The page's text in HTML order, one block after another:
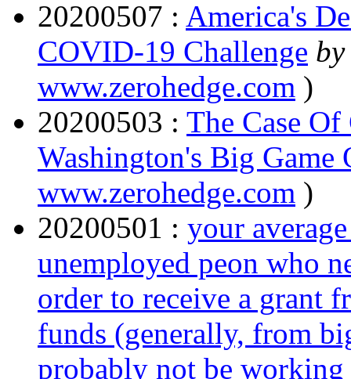
20200507 : America's
COVID-19 Challenge
www.zerohedge.com )
20200503 : The Case
Washington's Big Game
www.zerohedge.com )
20200501 : your
unemployed peon who
order to receive a grant
funds (generally, from
probably not be working